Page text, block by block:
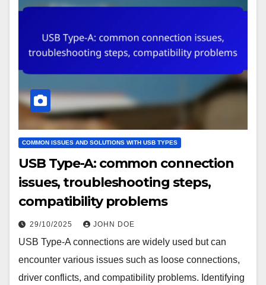
COMMON ISSUES AND SOLUTIONS WITH USB TYPES
USB Type-A: common connection
issues, troubleshooting steps,
compatibility problems
29/10/2025 JOHN DOE
USB Type-A connections are widely used but can
encounter various issues such as loose connections,
driver conflicts, and compatibility problems. Identifying